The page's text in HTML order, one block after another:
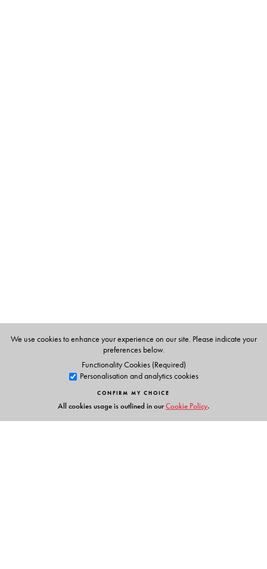
We use cookies to enhance your experience on our site. Please indicate your
preferences below.
Functionality Cookies (Required)
Personalisation and analytics cookies
CONFIRM MY CHOICE
All cookies usage is outlined in ourCookie Policy.